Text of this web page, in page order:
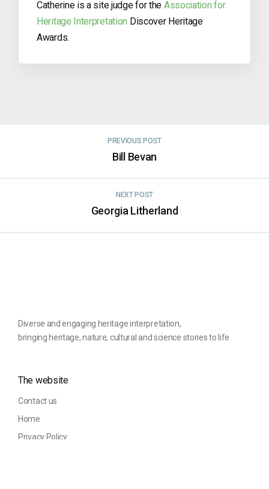
Catherine is a site judge for the Association for
Heritage Interpretation Discover Heritage
Awards.
PREVIOUS POST
Bill Bevan
NEXT POST
Georgia Litherland
Diverse and engaging heritage interpretation,
bringing heritage, nature, cultural and science stories to life
The website
Contact us
Home
Privacy Policy